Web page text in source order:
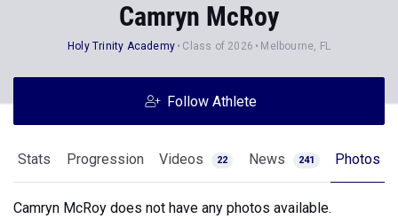
Camryn McRoy
Holy Trinity Academy Class of 2026 Melbourne, FL
Follow Athlete
Stats Progression Videos 22 News 241 Photos
Camryn McRoy does not have any photos available.